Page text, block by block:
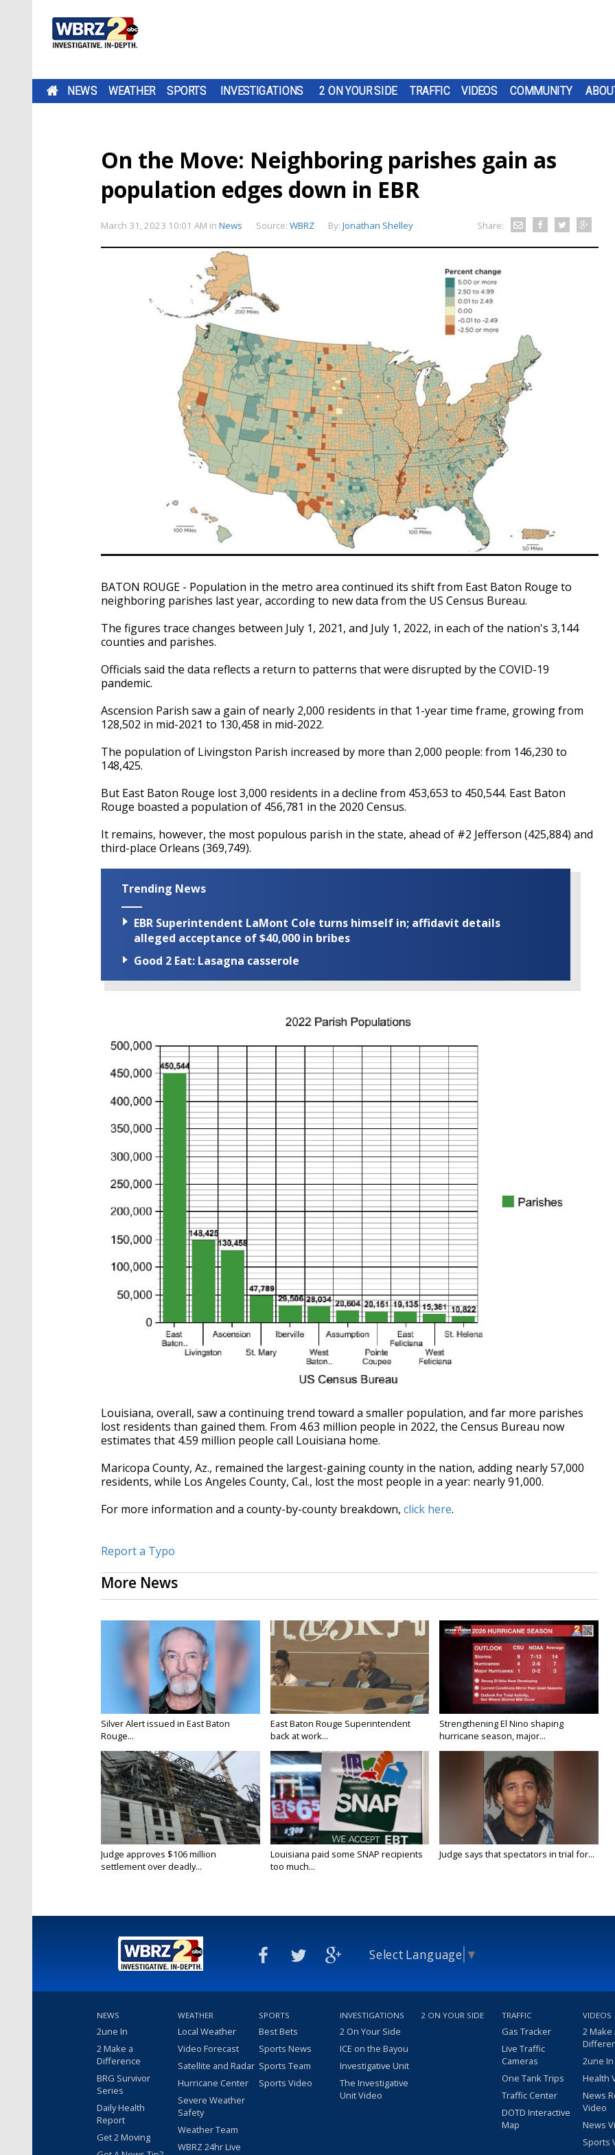
NEWS WEATHER SPORTS INVESTIGATIONS 2 ON YOUR SIDE TRAFFIC VIDEOS COMMUNITY
On the Move: Neighboring parishes gain as
population edges down in EBR
March 31, 2023 10:01 AM in News Source: WBRZ By: Jonathan Shelley Share:
BATON ROUGE - Population in the metro area continued its shift from East Baton Rouge to
neighboring parishes last year, according to new data from the US Census Bureau.
The figures trace changes between July 1, 2021, and July 1, 2022, in each of the nation's 3,144
counties and parishes.
Officials said the data reflects a return to patterns that were disrupted by the COVID-19
pandemic.
Ascension Parish saw a gain of nearly 2,000 residents in that 1-year time frame, growing from
128,502 in mid-2021 to 130,458 in mid-2022.
The population of Livingston Parish increased by more than 2,000 people: from 146,230 to
148,425.
But East Baton Rouge lost 3,000 residents in a decline from 453,653 to 450,544. East Baton
Rouge boasted a population of 456,781 in the 2020 Census.
It remains, however, the most populous parish in the state, ahead of #2 Jefferson (425,884) and
third-place Orleans (369,749).
Trending News
EBR Superintendent LaMont Cole turns himself in; affidavit details
alleged acceptance of $40,000 in bribes
Good 2 Eat: Lasagna casserole
Louisiana, overall, saw a continuing trend toward a smaller population, and far more parishes
lost residents than gained them. From 4.63 million people in 2022, the Census Bureau now
estimates that 4.59 million people call Louisiana home.
Maricopa County, Az., remained the largest-gaining county in the nation, adding nearly 57,000
residents, while Los Angeles County, Cal., lost the most people in a year: nearly 91,000.
For more information and a county-by-county breakdown, click here.
Report a Typo
More News
Silver Alert issued in East Baton
Rouge...
East Baton Rouge Superintendent
back at work...
Strengthening El Nino shaping
hurricane season, major...
Judge approves $106 million
settlement over deadly...
Louisiana paid some SNAP recipients
too much...
Judge says that spectators in trial for...
Select Language ▼
NEWS
2une In
2 Make a
Difference
BRG Survivor
Series
Daily Health
Report
Get 2 Moving
WEATHER
Local Weather
Video Forecast
Satellite and Radar
Hurricane Center
Severe Weather
Safety
Weather Team
WBRZ 24hr Live
SPORTS
Best Bets
Sports News
Sports Team
Sports Video
INVESTIGATIONS
2 On Your Side
ICE on the Bayou
Investigative Unit
The Investigative
Unit Video
2 ON YOUR SIDE TRAFFIC
Gas Tracker
Live Traffic
Cameras
One Tank Trips
Traffic Center
DOTD Interactive
Map
VIDEOS
2 Make
2une
Health
News
Video
News
Sports